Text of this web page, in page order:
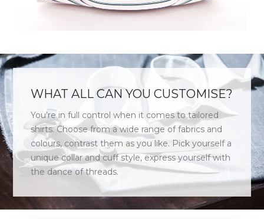
WHAT ALL CAN YOU CUSTOMISE?
You’re in full control when it comes to tailored
shirts. Choose from a wide range of fabrics and
colours, contrast them as you like. Pick yourself a
unique collar and cuff style, express yourself with
the dance of threads.